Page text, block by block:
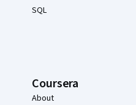
SQL
Coursera
About